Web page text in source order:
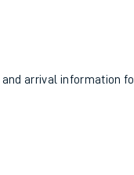
arrival information